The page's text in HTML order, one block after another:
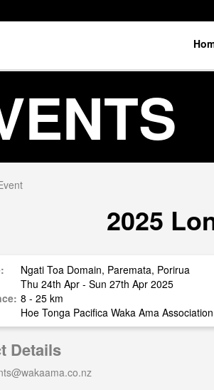
2025
Ngati Toa Domain, Paremata, Porirua
Thu 24th Apr - Sun 27th Apr 2025
8 - 25 km
Hoe Tonga Pacifica Waka Ama Association
Details